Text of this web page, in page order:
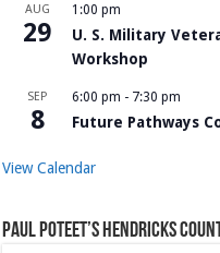
AUG
29
1:00 pm
U. S. Military
Workshop
SEP
8
6:00 pm - 7:30 pm
Future Pathways
View Calendar
Paul Poteet’s Hendricks